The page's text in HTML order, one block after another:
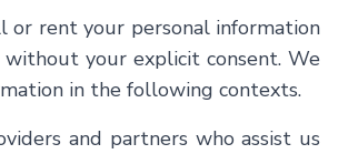
rent your personal information
your explicit consent. We
in the following contexts.
and partners who assist us